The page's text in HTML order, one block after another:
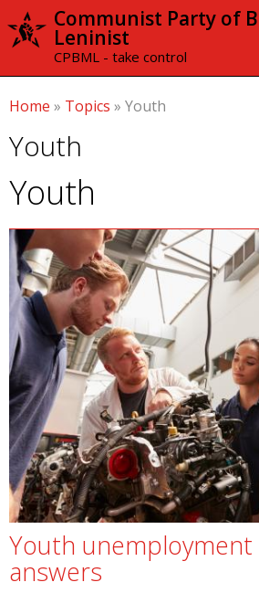
Skip to
content
Communist Party of
Leninist
CPBML - take control
Home » Topics » Youth
Youth
Youth
Youth unemployment
answers